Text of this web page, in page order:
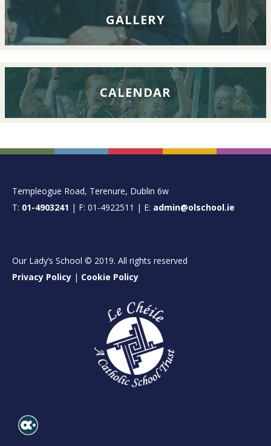
GALLERY
CALENDAR
FOOTER
Templeogue Road, Terenure, Dublin 6w
T: 01-4903241 | F: 01-4922511 | E: admin@olschool.ie
Our Lady’s School © 2019. All rights reserved
Privacy Policy | Cookie Policy